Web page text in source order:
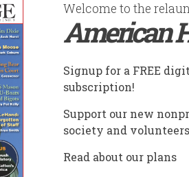
AUTHORS HISTORIC SITES
HERITAGE ARCHIVES
Heritage
The
contain
Welcome to the
American
Signup for a FREE
subscription!
Support our new
society and volunteers
Read about our plans